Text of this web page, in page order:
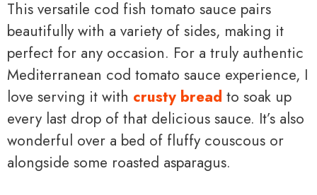
This versatile cod fish tomato sauce pairs
beautifully with a variety of sides, making it
perfect for any occasion. For a truly authentic
Mediterranean cod tomato sauce experience, I
love serving it with crusty bread to soak up
every last drop of that delicious sauce. It’s also
wonderful over a bed of fluffy couscous or
alongside some roasted asparagus.